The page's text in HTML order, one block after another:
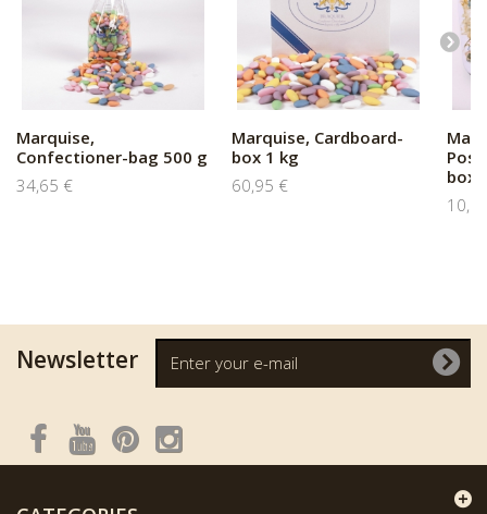
Marquise,
Confectioner-bag 500 g
34,65 €
Marquise, Cardboard-
box 1 kg
60,95 €
Newsletter